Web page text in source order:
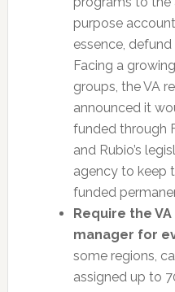
purpose
essence,
Facing a
groups, the VA
announced it
funded through
and Rubio’s
agency to keep
funded
Require the
manager for
some regions,
assigned up to